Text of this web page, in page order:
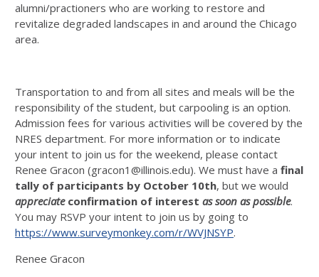
alumni/practioners who are working to restore and
revitalize degraded landscapes in and around the Chicago
area.
Transportation to and from all sites and meals will be the
responsibility of the student, but carpooling is an option.
Admission fees for various activities will be covered by the
NRES department. For more information or to indicate
your intent to join us for the weekend, please contact
Renee Gracon (gracon1@illinois.edu). We must have a final
tally of participants by October 10th, but we would
appreciate confirmation of interest as soon as possible.
You may RSVP your intent to join us by going to
https://www.surveymonkey.com/r/WVJNSYP.
Renee Gracon